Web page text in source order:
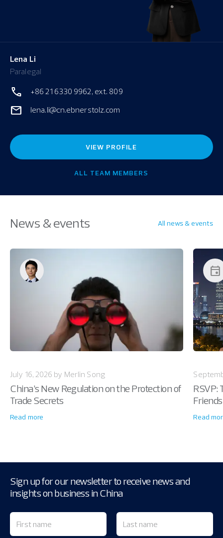
Lena Li
Paralegal
+86 21 6330 9962, ext. 809
lena.li@cn.ebnerstolz.com
VIEW PROFILE
ALL TEAM MEMBERS
News & events All news & events
July 16, 2026 by Merlin Song
China’s New Regulation on the Protection of
Trade Secrets
Read more
event
RSVP:
Friends
Read
Sign up for our newsletter to receive news and
insights on business in China